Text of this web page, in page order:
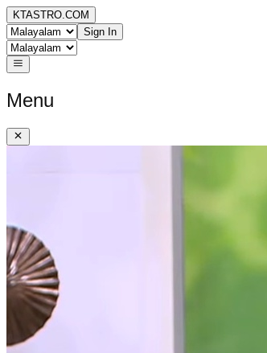
KTASTRO.COM
Sign In
Menu